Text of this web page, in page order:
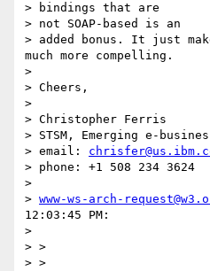
> bindings that are
> not SOAP-based is an
> added bonus. It just
much more compelling.
>
> Cheers,
>
> Christopher Ferris
> STSM, Emerging e-
> email:
> phone: +1 508 234 3624
>
> www-ws-arch-
12:03:45 PM:
>
> >
> >